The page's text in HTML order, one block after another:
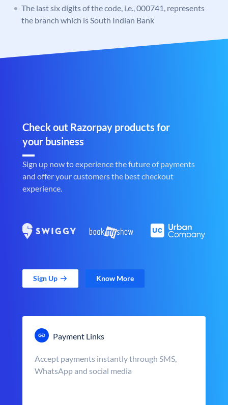
The last six digits of the code, i.e., 000741, represents
the branch which is South Indian Bank
Check out Razorpay products for
your business
Sign up now to experience the future of payments
and offer your customers the best checkout
experience.
Sign Up Know More
Payment Links
Accept payments instantly through SMS,
WhatsApp and social media